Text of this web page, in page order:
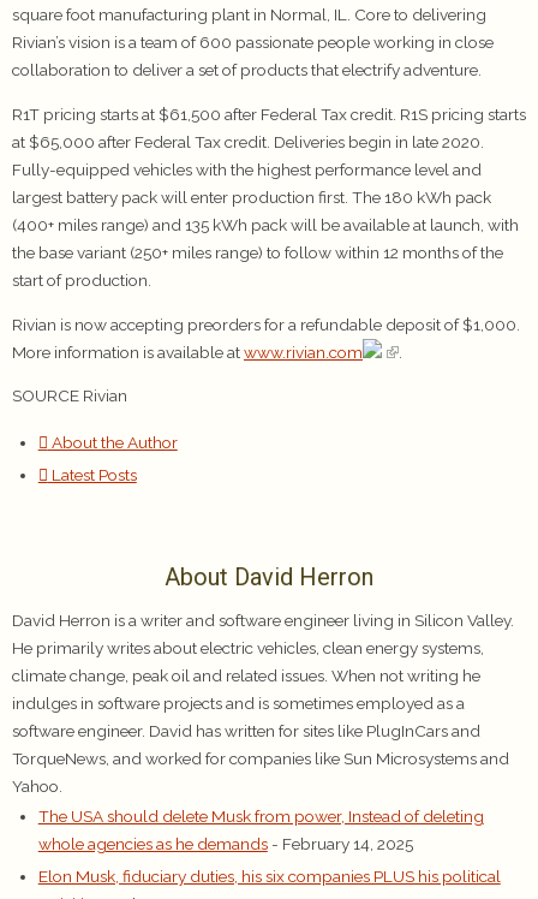
square foot manufacturing plant in Normal, IL. Core to delivering
Rivian’s vision is a team of 600 passionate people working in close
collaboration to deliver a set of products that electrify adventure.
R1T pricing starts at $61,500 after Federal Tax credit. R1S pricing starts
at $65,000 after Federal Tax credit. Deliveries begin in late 2020.
Fully-equipped vehicles with the highest performance level and
largest battery pack will enter production first. The 180 kWh pack
(400+ miles range) and 135 kWh pack will be available at launch, with
the base variant (250+ miles range) to follow within 12 months of the
start of production.
Rivian is now accepting preorders for a refundable deposit of $1,000.
More information is available atwww.rivian.com
SOURCE Rivian
About the Author
Latest Posts
About David Herron
David Herron is a writer and software engineer living in Silicon Valley.
He primarily writes about electric vehicles, clean energy systems,
climate change, peak oil and related issues. When not writing he
indulges in software projects and is sometimes employed as a
software engineer. David has written for sites like PlugInCars and
TorqueNews, and worked for companies like Sun Microsystems and
Yahoo.
The USA should delete Musk from power, Instead of deleting
whole agencies as he demands - February 14, 2025
Elon Musk, fiduciary duties, his six companies PLUS his political